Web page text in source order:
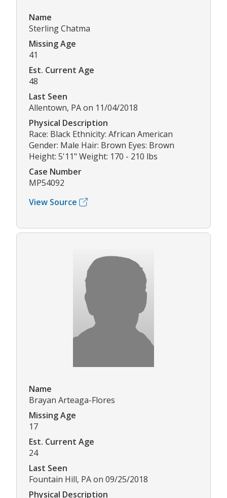
Name
Sterling Chatma
Missing Age
41
Est. Current Age
48
Last Seen
Allentown, PA on 11/04/2018
Physical Description
Race: Black Ethnicity: African American
Gender: Male Hair: Brown Eyes: Brown
Height: 5'11" Weight: 170 - 210 lbs
Case Number
MP54092
View Source
Name
Brayan Arteaga-Flores
Missing Age
17
Est. Current Age
24
Last Seen
Fountain Hill, PA on 09/25/2018
Physical Description